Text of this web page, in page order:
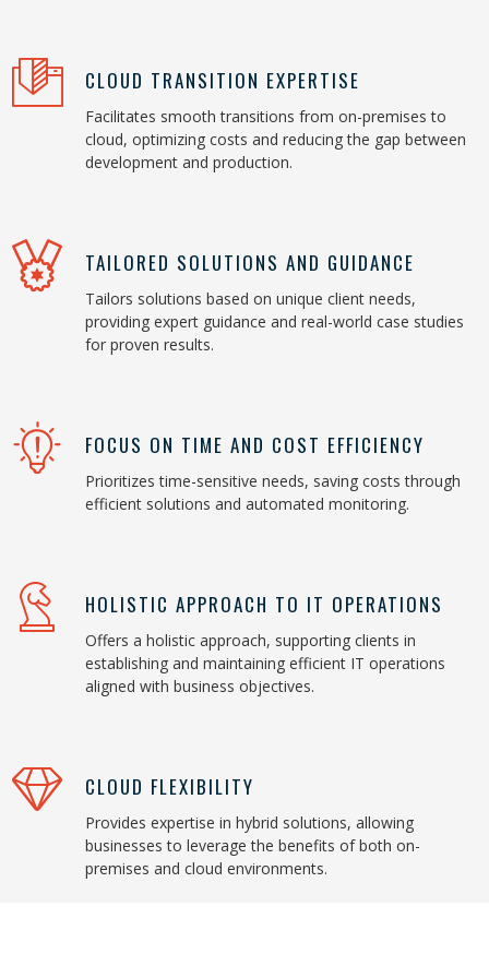
CLOUD TRANSITION EXPERTISE
Facilitates smooth transitions from on-premises to
cloud, optimizing costs and reducing the gap between
development and production.
TAILORED SOLUTIONS AND GUIDANCE
Tailors solutions based on unique client needs,
providing expert guidance and real-world case studies
for proven results.
FOCUS ON TIME AND COST EFFICIENCY
Prioritizes time-sensitive needs, saving costs through
efficient solutions and automated monitoring.
HOLISTIC APPROACH TO IT OPERATIONS
Offers a holistic approach, supporting clients in
establishing and maintaining efficient IT operations
aligned with business objectives.
CLOUD FLEXIBILITY
Provides expertise in hybrid solutions, allowing
businesses to leverage the benefits of both on-
premises and cloud environments.